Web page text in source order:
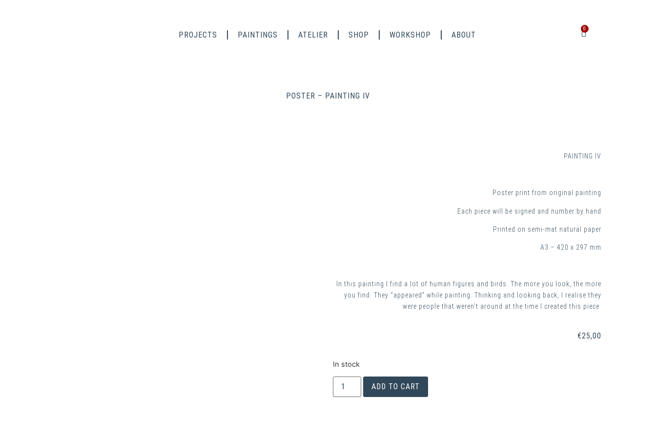
PROJECTS PAINTINGS ATELIER SHOP WORKSHOP ABOUT
0
POSTER – PAINTING IV
PAINTING IV
Poster print from original painting
Each piece will be signed and number by hand
Printed on semi-mat natural paper
A3 – 420 x 297 mm
In this painting I find a lot of human figures and birds. The more you look, the more
you find. They “appeared” while painting. Thinking and looking back, I realise they
were people that weren’t around at the time I created this piece.
€25,00
In stock
ADD TO CART